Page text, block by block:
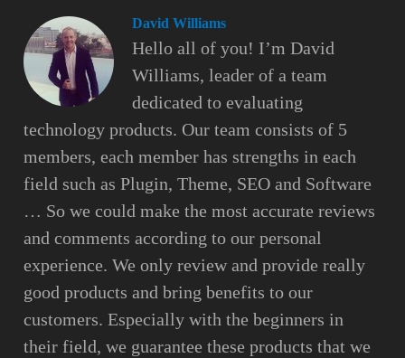
David Williams
Hello all of you! I’m David
Williams, leader of a team
dedicated to evaluating
technology products. Our team consists of 5
members, each member has strengths in each
field such as Plugin, Theme, SEO and Software
… So we could make the most accurate reviews
and comments according to our personal
experience. We only review and provide really
good products and bring benefits to our
customers. Especially with the beginners in
their field, we guarantee these products that we